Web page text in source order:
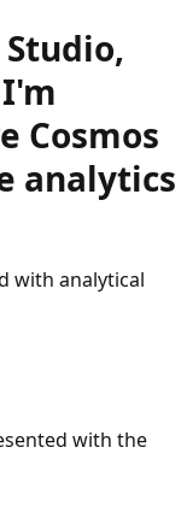
Cosmos
analytics
with analytical
with the